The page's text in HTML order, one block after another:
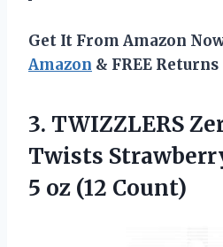
Get It From Amazon
Amazon & FREE Returns
3. TWIZZLERS
Twists
5 oz (12 Count)